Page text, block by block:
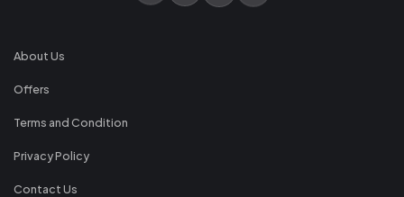
About Us
Offers
Terms and Condition
Privacy Policy
Contact Us